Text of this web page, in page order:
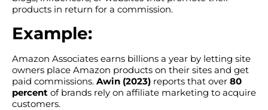
products in return for a commission.
Example:
Amazon Associates earns billions a year by letting site
owners place Amazon products on their sites and get
paid commissions. Awin (2023) reports that over 80
percent of brands rely on affiliate marketing to acquire
customers.